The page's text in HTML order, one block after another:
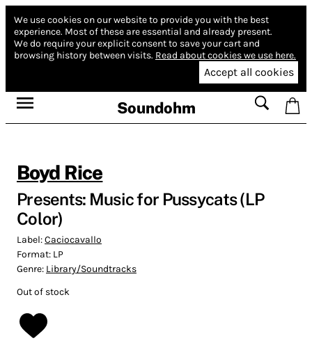
We use cookies on our website to provide you with the best
experience. Most of these are essential and already present.
We do require your explicit consent to save your cart and
browsing history between visits. Read about cookies we use here.
Accept all cookies
Soundohm
Boyd Rice
Presents: Music for Pussycats (LP
Color)
Label:Caciocavallo
Format: LP
Genre: Library/Soundtracks
Out of stock